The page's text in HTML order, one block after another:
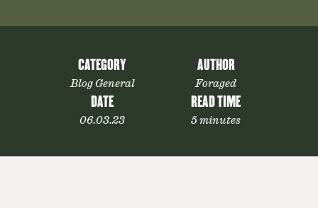
CATEGORY
Blog General
AUTHOR
Foraged
DATE
06.03.23
READ TIME
5 minutes